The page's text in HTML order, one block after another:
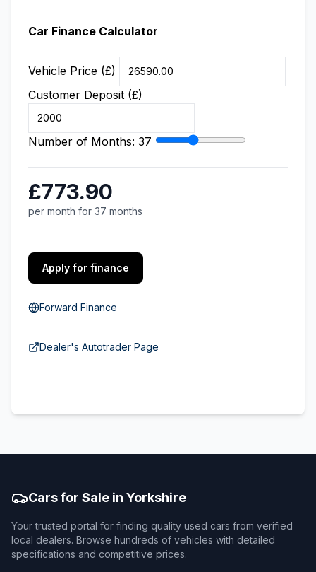
Car Finance Calculator
Vehicle Price (£)
Customer Deposit (£)
Number of Months: 37
£773.90
per month for 37 months
Apply for finance
Forward Finance
Dealer's Autotrader Page
Cars for Sale in Yorkshire
Your trusted portal for finding quality used cars from verified
local dealers. Browse hundreds of vehicles with detailed
specifications and competitive prices.